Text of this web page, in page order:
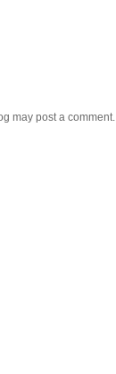
may post a comment.